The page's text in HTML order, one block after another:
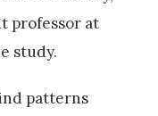
professor at
study.
patterns